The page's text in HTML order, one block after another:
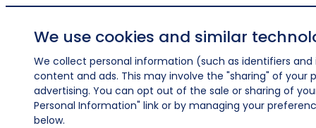
We use cookies and similar
We collect personal information (such as identifiers
content and ads. This may involve the "sharing" of
advertising. You can opt out of the sale or sharing of
Personal Information" link or by managing your
below.